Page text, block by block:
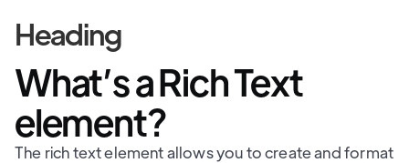
Heading
What’s a Rich Text
element?
The rich text element allows you to create and format